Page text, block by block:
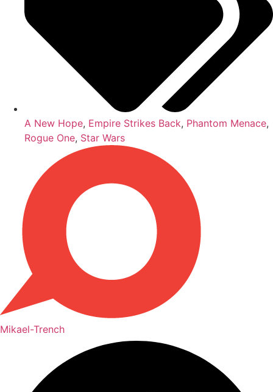
A New Hope, Empire Strikes Back, Phantom Menace,
Rogue One, Star Wars
Mikael-Trench